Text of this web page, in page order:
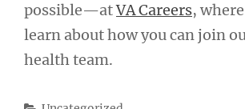
possible—atVA Careers,
learn about how you can join
health team.